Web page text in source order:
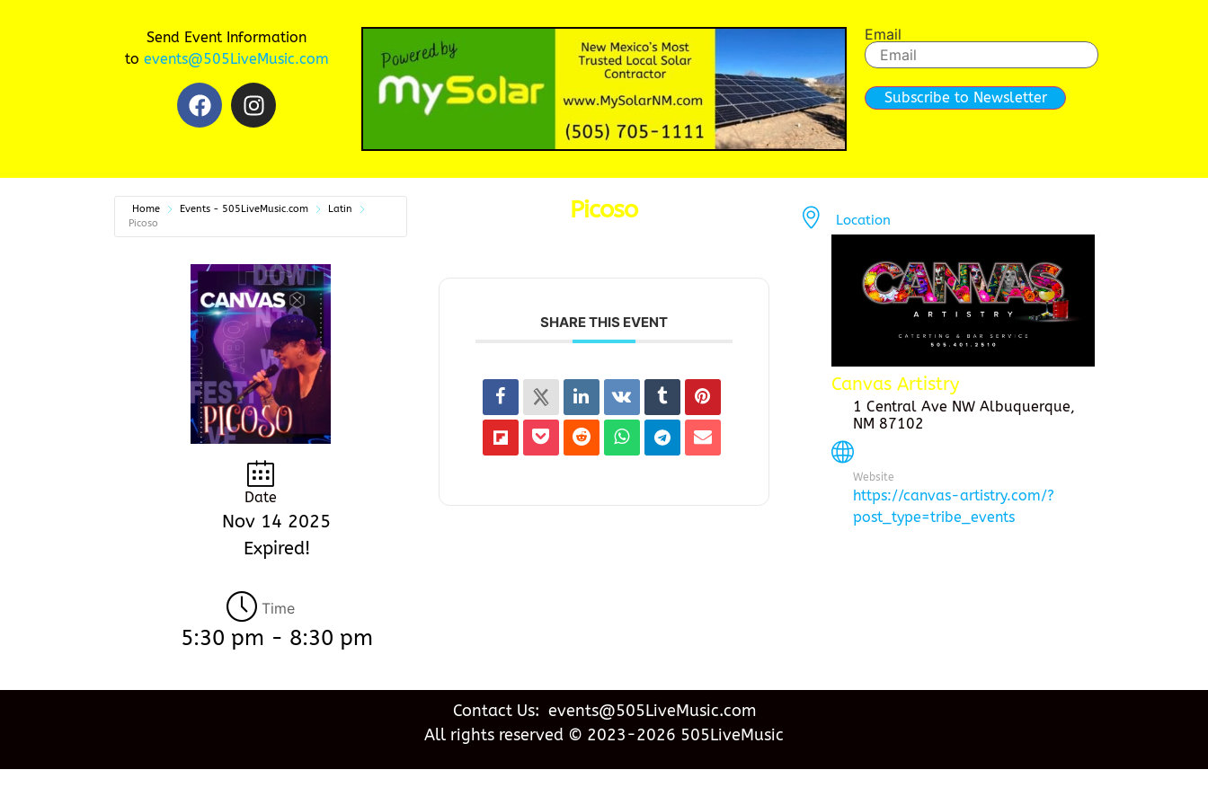
Send Event Information
to events@505LiveMusic.com
Email
Subscribe to Newsletter
Home Events - 505LiveMusic.com
Latin
Picoso
Date
Nov 14 2025
Expired!
Time
5:30 pm - 8:30 pm
Picoso
SHARE THIS EVENT
Location
Canvas Artistry
1 Central Ave NW Albuquerque,
NM 87102
Website
https://canvas-artistry.com/?
post_type=tribe_events
Contact Us: events@505LiveMusic.com
All rights reserved © 2023-2026 505LiveMusic